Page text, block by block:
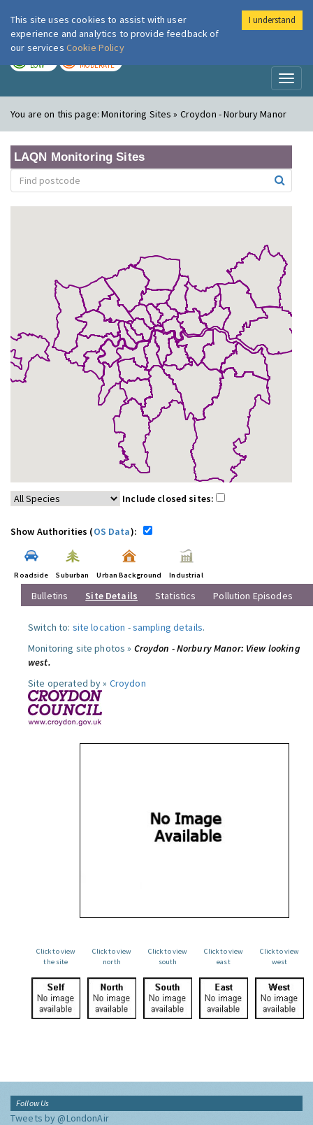
London Air
LOW MODERATE
You are on this page:Monitoring Sites » Croydon - Norbury Manor
LAQN Monitoring Sites
Include closed sites:
Show Authorities (OS Data):
Roadside Suburban Urban Background Industrial
Bulletins Site Details Statistics Pollution Episodes
Switch to: site location -sampling details.
Monitoring site photos » Croydon - Norbury Manor: View looking
west.
Site operated by » Croydon
Click to view
the site
Click to view
north
Click to view
south
Click to view
east
Click to view
west
Follow Us
Tweets by @LondonAir
This site uses cookies to assist with user
experience and analytics to provide feedback of
our services Cookie Policy
I understand